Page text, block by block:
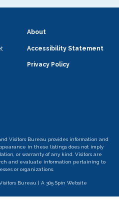
About
Accessibility Statement
Privacy Policy
Visitors Bureau provides information and
in these listings does not imply
or warranty of any kind. Visitors are
and evaluate information pertaining to
or organizations.
Bureau | A 305 Spin Website